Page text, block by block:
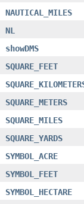
NAUTICAL_MILES
NL
showDMS
SQUARE_FEET
SQUARE_METERS
SQUARE_MILES
SQUARE_YARDS
SYMBOL_ACRE
SYMBOL_FEET
SYMBOL_HECTARE